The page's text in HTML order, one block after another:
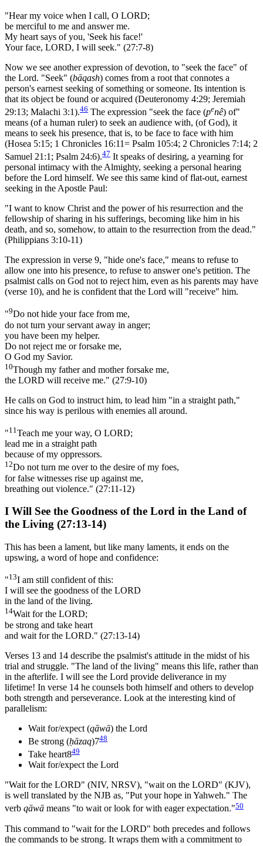
"Hear my voice when I call, O LORD;
be merciful to me and answer me.
My heart says of you, 'Seek his face!'
Your face, LORD, I will seek." (27:7-8)
Now we see another expression of devotion, to "seek the face" of
the Lord. "Seek" (bāqash) comes from a root that connotes a
person's earnest seeking of something or someone. Its intention is
that its object be found or acquired (Deuteronomy 4:29; Jeremiah
29:13; Malachi 3:1).46 The expression "seek the face (penê) of"
means (of a human ruler) to seek an audience with, (of God), it
means to seek his presence, that is, to be face to face with him
(Hosea 5:15; 1 Chronicles 16:11= Psalm 105:4; 2 Chronicles 7:14; 2
Samuel 21:1; Psalm 24:6).47 It speaks of desiring, a yearning for
personal intimacy with the Almighty, seeking a personal hearing
before the Lord himself. We see this same kind of flat-out, earnest
seeking in the Apostle Paul:
"I want to know Christ and the power of his resurrection and the
fellowship of sharing in his sufferings, becoming like him in his
death, and so, somehow, to attain to the resurrection from the dead."
(Philippians 3:10-11)
The expression in verse 9, "hide one's face," means to refuse to
allow one into his presence, to refuse to answer one's petition. The
psalmist calls on God not to reject him, even as his parents may have
(verse 10), and he is confident that the Lord will "receive" him.
"9Do not hide your face from me,
do not turn your servant away in anger;
you have been my helper.
Do not reject me or forsake me,
O God my Savior.
10Though my father and mother forsake me,
the LORD will receive me." (27:9-10)
He calls on God to instruct him, to lead him "in a straight path,"
since his way is perilous with enemies all around.
"11 Teach me your way, O LORD;
lead me in a straight path
because of my oppressors.
12Do not turn me over to the desire of my foes,
for false witnesses rise up against me,
breathing out violence." (27:11-12)
I Will See the Goodness of the Lord in the Land of
the Living (27:13-14)
This has been a lament, but like many laments, it ends on the
upswing, a word of hope and confidence:
"13I am still confident of this:
I will see the goodness of the LORD
in the land of the living.
14Wait for the LORD;
be strong and take heart
and wait for the LORD." (27:13-14)
Verses 13 and 14 describe the psalmist's attitude in the midst of his
trial and struggle. "The land of the living" means this life, rather than
in the afterlife. I will see the Lord provide deliverance in my
lifetime! In verse 14 he counsels both himself and others to develop
both strength and perseverance. Look at the interesting kind of
parallelism:
Wait for/expect (qāwā) the Lord
Be strong (ḥāzaq)748
Take heart849
Wait for/expect the Lord
"Wait for the LORD" (NIV, NRSV), "wait on the LORD" (KJV),
is well translated by the NJB as, "Put your hope in Yahweh." The
verb qāwā means "to wait or look for with eager expectation."50
This command to "wait for the LORD" both precedes and follows
the commands to be strong. It wraps them with a commitment to